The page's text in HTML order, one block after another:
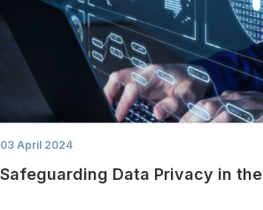
03 April 2024
Safeguarding Data Privacy in